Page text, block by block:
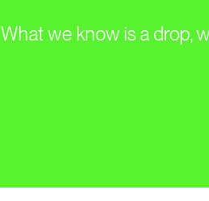
What we know is a drop,